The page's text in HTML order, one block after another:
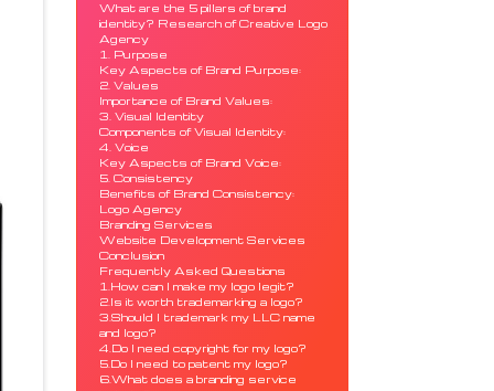
What are the 5 pillars of brand
identity? Research of Creative Logo
Agency
1. Purpose
Key Aspects of Brand Purpose:
2. Values
Importance of Brand Values:
3. Visual Identity
Components of Visual Identity:
4. Voice
Key Aspects of Brand Voice:
5. Consistency
Benefits of Brand Consistency:
Logo Agency
Branding Services
Website Development Services
Conclusion
Frequently Asked Questions
1.How can I make my logo legit?
2.Is it worth trademarking a logo?
3.Should I trademark my LLC name
and logo?
4.Do I need copyright for my logo?
5.Do I need to patent my logo?
6.What does a branding service